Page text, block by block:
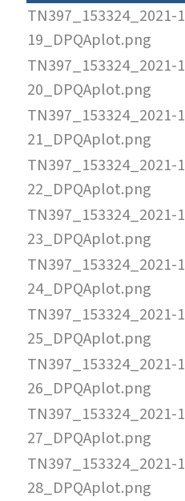
TN397_153324_2021-
19_DPQAplot.png
TN397_153324_2021-
20_DPQAplot.png
TN397_153324_2021-
21_DPQAplot.png
TN397_153324_2021-
22_DPQAplot.png
TN397_153324_2021-
23_DPQAplot.png
TN397_153324_2021-
24_DPQAplot.png
TN397_153324_2021-
25_DPQAplot.png
TN397_153324_2021-
26_DPQAplot.png
TN397_153324_2021-
27_DPQAplot.png
TN397_153324_2021-
28_DPQAplot.png